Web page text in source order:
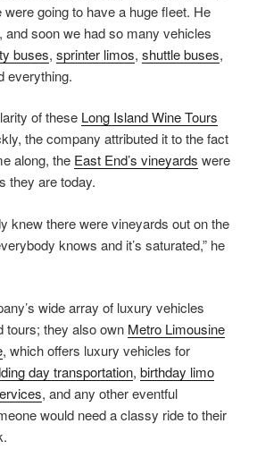
going to have a huge fleet. He
and soon we had so many vehicles
buses, sprinter limos, shuttle buses,
everything.
of these Long Island Wine Tours
the company attributed it to the fact
along, the East End’s vineyards were
they are today.
knew there were vineyards out on the
knows and it’s saturated,” he
wide array of luxury vehicles
tours; they also own Metro Limousine
, which offers luxury vehicles for
day transportation, birthday limo
, and any other eventful
would need a classy ride to their